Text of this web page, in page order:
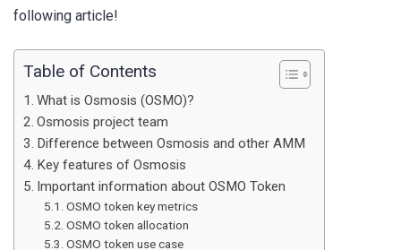
following article!
Table of Contents
What is Osmosis (OSMO)?
Osmosis project team
Difference between Osmosis and other AMM
Key features of Osmosis
Important information about OSMO Token
OSMO token key metrics
OSMO token allocation
OSMO token use case